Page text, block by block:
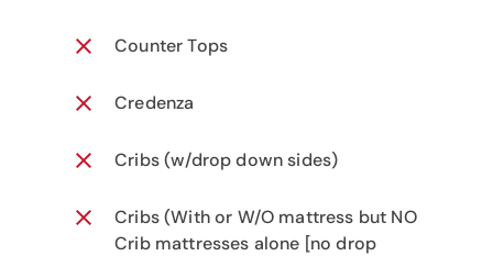
Counter Tops
Credenza
Cribs (w/drop down sides)
Cribs (With or W/O mattress but NO
Crib mattresses alone [no drop